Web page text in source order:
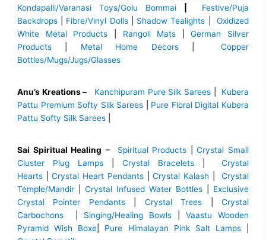
Kondapalli/Varanasi Toys/Golu Bommai
Festive/Puja
Backdrops
Fibre/Vinyl Dolls| Shadow Tealights |Oxidized
White Metal Products
Rangoli Mats |German Silver
Products
Metal Home Decors|Copper
Bottles/Mugs/Jugs/Glasses
Anu’s Kreations – Kanchipuram Pure Silk Sarees
Kubera
Pattu Premium Softy Silk Sarees
Pure Floral Digital Kubera
Pattu Softy Silk Sarees
Sai Spiritual Healing – Spiritual Products |Crystal Small
Cluster Plug Lamps
Crystal Bracelets
Crystal
Hearts |Crystal Heart Pendants| Crystal Kalash |Crystal
Temple/Mandir
Crystal Infused Water Bottles
Exclusive
Crystal Pointer Pendants| Crystal Trees |Crystal
Carbochons
Singing/Healing Bowls
Vaastu Wooden
Pyramid Wish Boxe
Pure Himalayan Pink Salt Lamps